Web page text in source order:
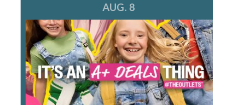
AUG. 8